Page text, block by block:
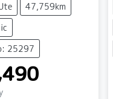
47,759km
25297